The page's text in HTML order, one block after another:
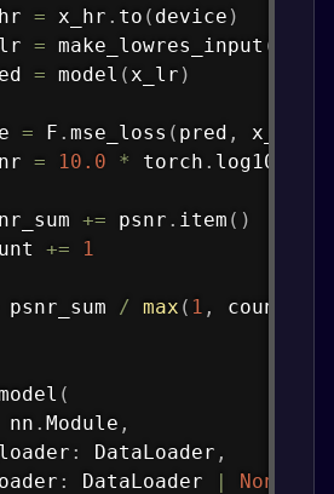
= x_hr . to ( device )
= make_lowres_input (
= model ( x_lr )
= F . mse_loss ( pred , x_hr
= 10.0 * torch . log10
+= psnr . item ( )
+= 1
psnr_sum / max ( 1 , count
(
nn . Module ,
: DataLoader ,
: DataLoader | None